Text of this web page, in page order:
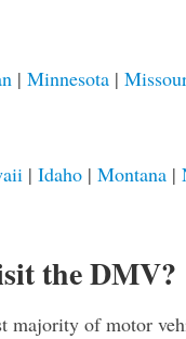
| Minnesota|
| Idaho| Montana|
the DMV?
majority of motor